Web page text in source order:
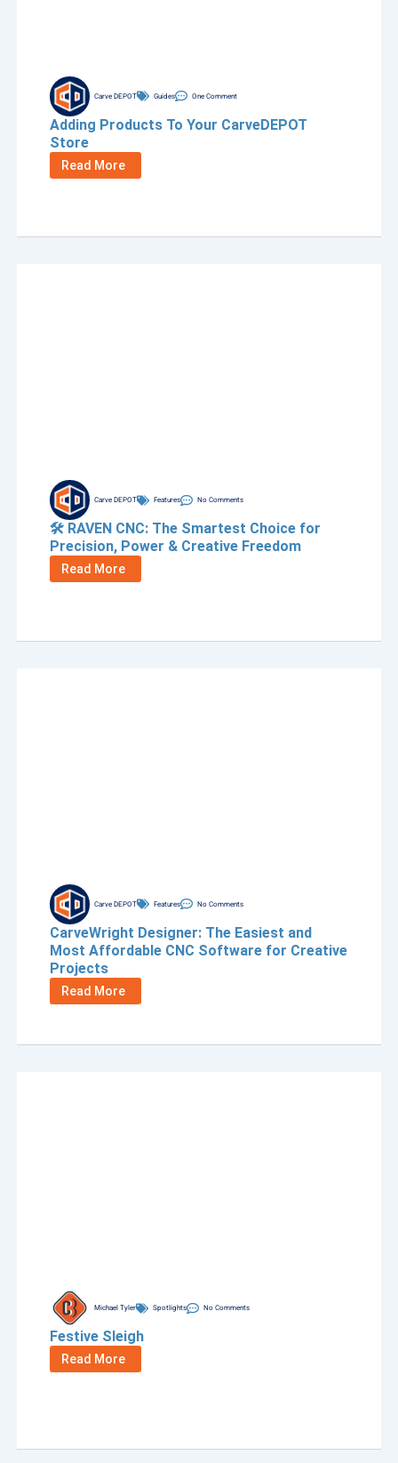
Carve DEPOT Guides One Comment
Adding Products To Your CarveDEPOT
Store
Read More
Carve DEPOT Features No Comments
🛠️ RAVEN CNC: The Smartest Choice for
Precision, Power & Creative Freedom
Read More
Carve DEPOT Features No Comments
CarveWright Designer: The Easiest and
Most Affordable CNC Software for Creative
Projects
Read More
Michael Tyler Spotlights No Comments
Festive Sleigh
Read More